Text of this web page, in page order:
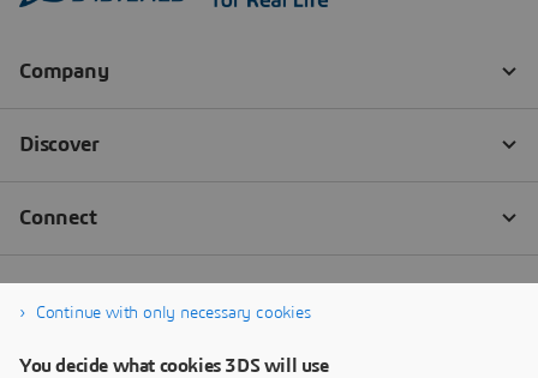
Continue with only necessary cookies
You decide what cookies 3DS will use